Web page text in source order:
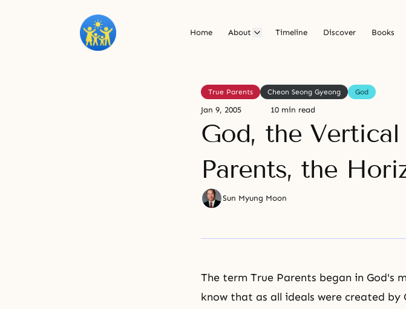
Home About Timeline Discover Books
True Parents Cheon Seong Gyeong God
Jan 9, 2005 10 min read
God, the Vertical
Parents, the
Sun Myung Moon
The term True Parents began in God's
know that as all ideals were created